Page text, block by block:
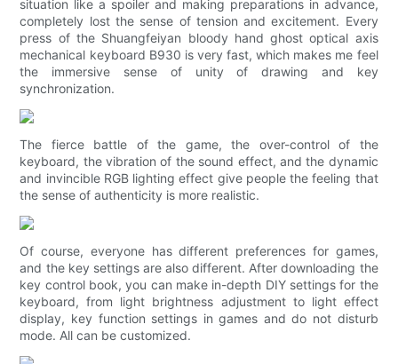
situation like a spoiler and making preparations in advance,
completely lost the sense of tension and excitement. Every
press of the Shuangfeiyan bloody hand ghost optical axis
mechanical keyboard B930 is very fast, which makes me feel
the immersive sense of unity of drawing and key
synchronization.
The fierce battle of the game, the over-control of the
keyboard, the vibration of the sound effect, and the dynamic
and invincible RGB lighting effect give people the feeling that
the sense of authenticity is more realistic.
Of course, everyone has different preferences for games,
and the key settings are also different. After downloading the
key control book, you can make in-depth DIY settings for the
keyboard, from light brightness adjustment to light effect
display, key function settings in games and do not disturb
mode. All can be customized.